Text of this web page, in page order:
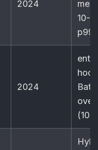
2024
10-
p99
2024
ent